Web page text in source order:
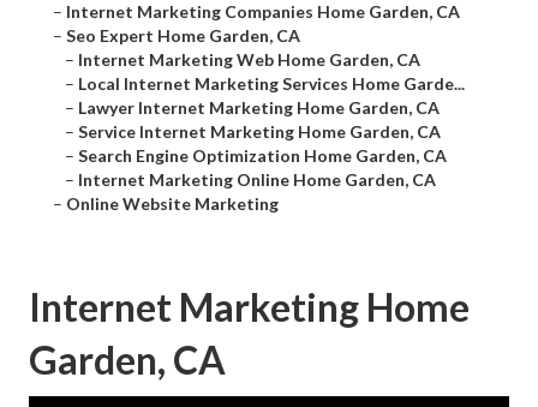
– Internet Marketing Companies Home Garden, CA
– Seo Expert Home Garden, CA
– Internet Marketing Web Home Garden, CA
– Local Internet Marketing Services Home Garde...
– Lawyer Internet Marketing Home Garden, CA
– Service Internet Marketing Home Garden, CA
– Search Engine Optimization Home Garden, CA
– Internet Marketing Online Home Garden, CA
– Online Website Marketing
Internet Marketing Home
Garden, CA